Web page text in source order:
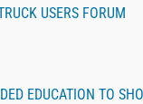
USERS FORUM
EDUCATION TO